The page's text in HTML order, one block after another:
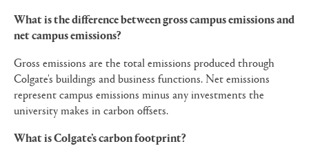
What is the difference between gross campus emissions and
net campus emissions?
Gross emissions are the total emissions produced through
Colgate's buildings and business functions. Net emissions
represent campus emissions minus any investments the
university makes in carbon offsets.
What is Colgate’s carbon footprint?